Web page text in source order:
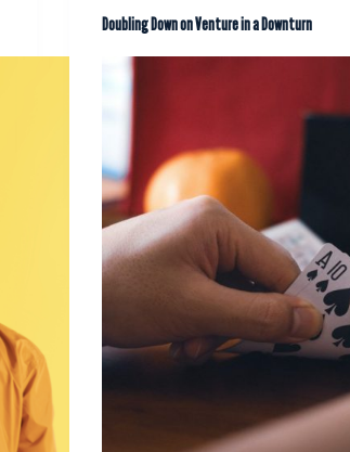
Doubling Down on Venture in a Downturn